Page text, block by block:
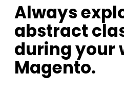
Always
abstract
during your
Magento.